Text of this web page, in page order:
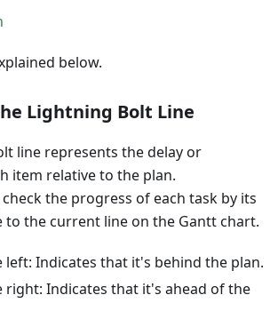
below.
Lightning Bolt Line
line represents the delay or
item relative to the plan.
check the progress of each task by its
to the current line on the Gantt chart.
left: Indicates that it's behind the plan.
right: Indicates that it's ahead of the